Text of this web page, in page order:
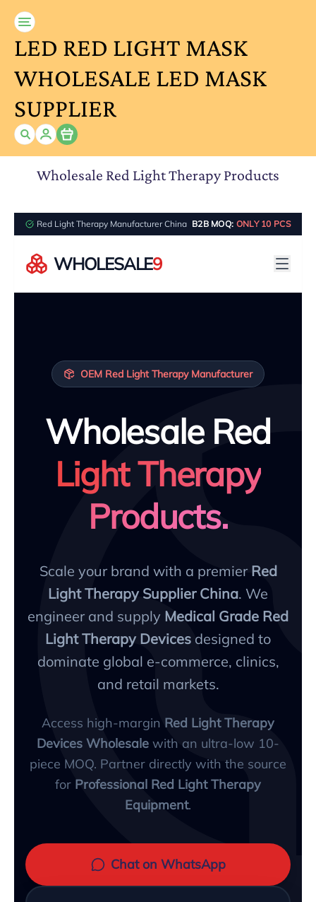
LED RED LIGHT MASK
WHOLESALE LED MASK
SUPPLIER
Item
Wholesale Red Light Therapy Products
Red Light Therapy Manufacturer China B2B MOQ: ONLY 10 PCS
WHOLESALE9
OEM Red Light Therapy Manufacturer
Wholesale Red
Light Therapy
Products.
Scale your brand with a premier Red
Light Therapy Supplier China. We
engineer and supply Medical Grade Red
Light Therapy Devices designed to
dominate global e-commerce, clinics,
and retail markets.
Access high-margin Red Light Therapy
Devices Wholesale with an ultra-low 10-
piece MOQ. Partner directly with the source
for Professional Red Light Therapy
Equipment.
Chat on WhatsApp